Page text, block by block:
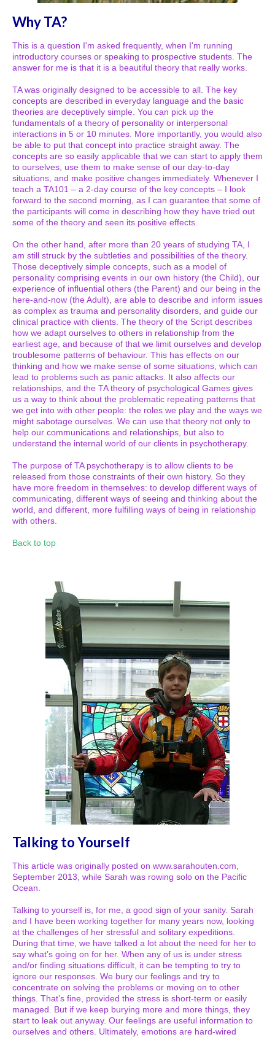
Why TA?
This is a question I'm asked frequently, when I'm running
introductory courses or speaking to prospective students. The
answer for me is that it is a beautiful theory that really works.
TA was originally designed to be accessible to all. The key
concepts are described in everyday language and the basic
theories are deceptively simple. You can pick up the
fundamentals of a theory of personality or interpersonal
interactions in 5 or 10 minutes. More importantly, you would also
be able to put that concept into practice straight away. The
concepts are so easily applicable that we can start to apply them
to ourselves, use them to make sense of our day-to-day
situations, and make positive changes immediately. Whenever I
teach a TA101 – a 2-day course of the key concepts – I look
forward to the second morning, as I can guarantee that some of
the participants will come in describing how they have tried out
some of the theory and seen its positive effects.
On the other hand, after more than 20 years of studying TA, I
am still struck by the subtleties and possibilities of the theory.
Those deceptively simple concepts, such as a model of
personality comprising events in our own history (the Child), our
experience of influential others (the Parent) and our being in the
here-and-now (the Adult), are able to describe and inform issues
as complex as trauma and personality disorders, and guide our
clinical practice with clients. The theory of the Script describes
how we adapt ourselves to others in relationship from the
earliest age, and because of that we limit ourselves and develop
troublesome patterns of behaviour. This has effects on our
thinking and how we make sense of some situations, which can
lead to problems such as panic attacks. It also affects our
relationships, and the TA theory of psychological Games gives
us a way to think about the problematic repeating patterns that
we get into with other people: the roles we play and the ways we
might sabotage ourselves. We can use that theory not only to
help our communications and relationships, but also to
understand the internal world of our clients in psychotherapy.
The purpose of TA psychotherapy is to allow clients to be
released from those constraints of their own history. So they
have more freedom in themselves: to develop different ways of
communicating, different ways of seeing and thinking about the
world, and different, more fulfilling ways of being in relationship
with others.
Back to top
Talking to Yourself
This article was originally posted on www.sarahouten.com,
September 2013, while Sarah was rowing solo on the Pacific
Ocean.
Talking to yourself is, for me, a good sign of your sanity. Sarah
and I have been working together for many years now, looking
at the challenges of her stressful and solitary expeditions.
During that time, we have talked a lot about the need for her to
say what’s going on for her. When any of us is under stress
and/or finding situations difficult, it can be tempting to try to
ignore our responses. We bury our feelings and try to
concentrate on solving the problems or moving on to other
things. That’s fine, provided the stress is short-term or easily
managed. But if we keep burying more and more things, they
start to leak out anyway. Our feelings are useful information to
ourselves and others. Ultimately, emotions are hard-wired